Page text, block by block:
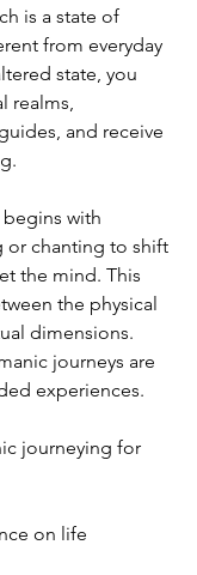
is a state of
from everyday
state, you
realms,
and receive
with
or chanting to shift
the mind. This
the physical
dimensions.
journeys are
experiences.
journeying for
on life